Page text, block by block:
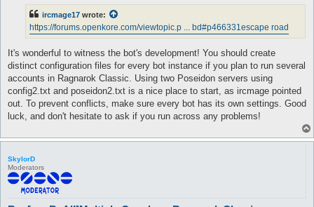
ircmage17 wrote:
https://forums.openkore.com/viewtopic.p ... bd#p466331 escape road
It's wonderful to witness the bot's development! You should create
distinct configuration files for every bot instance if you plan to run several
accounts in Ragnarok Classic. Using two Poseidon servers using
config2.txt and poseidon2.txt is a nice place to start, as ircmage pointed
out. To prevent conflicts, make sure every bot has its own settings. Good
luck, and don't hesitate to ask if you run across any problems!
SkylorD
Moderators